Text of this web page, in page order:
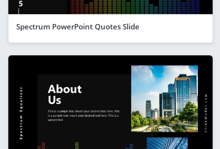
Spectrum PowerPoint Quotes Slide